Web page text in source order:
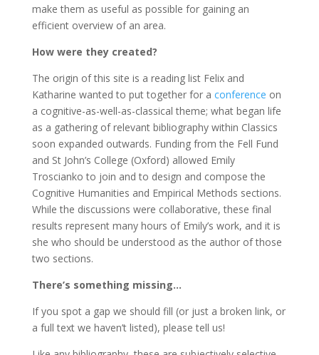
make them as useful as possible for gaining an
efficient overview of an area.
How were they created?
The origin of this site is a reading list Felix and
Katharine wanted to put together for a conference on
a cognitive-as-well-as-classical theme; what began life
as a gathering of relevant bibliography within Classics
soon expanded outwards. Funding from the Fell Fund
and St John’s College (Oxford) allowed Emily
Troscianko to join and to design and compose the
Cognitive Humanities and Empirical Methods sections.
While the discussions were collaborative, these final
results represent many hours of Emily’s work, and it is
she who should be understood as the author of those
two sections.
There’s something missing…
If you spot a gap we should fill (or just a broken link, or
a full text we haven’t listed), please tell us!